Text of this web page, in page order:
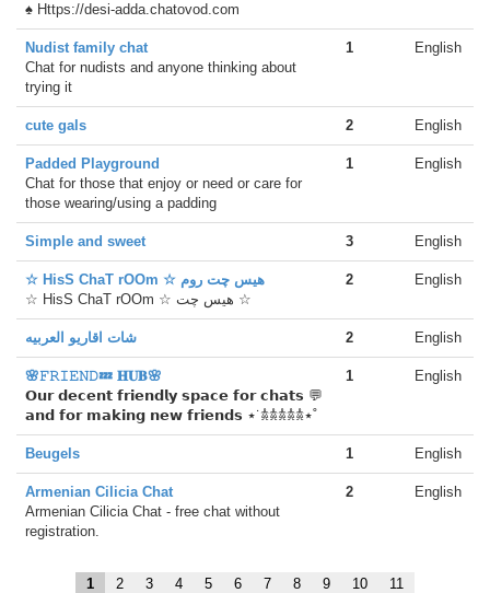
♠ Https://desi-adda.chatovod.com
Nudist family chat
Chat for nudists and anyone thinking about
trying it
1 English
cute gals 2 English
Padded Playground
Chat for those that enjoy or need or care for
those wearing/using a padding
1 English
Simple and sweet 3 English
☆ HisS ChaT rOOm ☆ هیس چت روم
☆ HisS ChaT rOOm ☆ هیس چت ☆
2 English
شات اقاريو العربيه 2 English
🌸𝙵𝚁𝙸𝙴𝙽𝙳💤 𝐇𝐔𝐁🌸
𝗢𝘂𝗿 𝗱𝗲𝗰𝗲𝗻𝘁 𝗳𝗿𝗶𝗲𝗻𝗱𝗹𝘆 𝘀𝗽𝗮𝗰𝗲 𝗳𝗼𝗿 𝗰𝗵𝗮𝘁𝘀 💬
𝗮𝗻𝗱 𝗳𝗼𝗿 𝗺𝗮𝗸𝗶𝗻𝗴 𝗻𝗲𝘄 𝗳𝗿𝗶𝗲𝗻𝗱𝘀 ⋆˙𖠋𖠋𖠋𖠋𖠋⋆˚
1 English
Beugels 1 English
Armenian Cilicia Chat
Armenian Cilicia Chat - free chat without
registration.
2 English
1 2 3 4 5 6 7 8 9 10 11